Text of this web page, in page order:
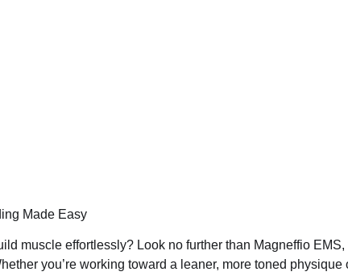
Made Easy
muscle effortlessly? Look no further than Magneffio
you’re working toward a leaner, more toned physique